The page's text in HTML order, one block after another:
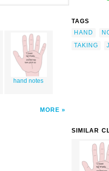
hand notes
MORE
TAGS
HAND
TAKING
SIMILAR